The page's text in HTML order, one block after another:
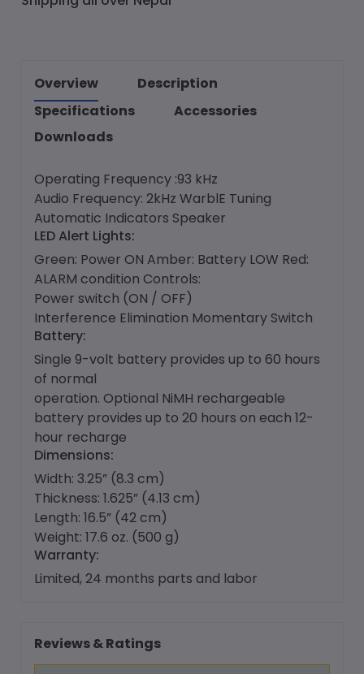
Overview
Description
Specifications
Accessories
Downloads
Operating Frequency :93 kHz
Audio Frequency: 2kHz WarblE Tuning
Automatic Indicators Speaker
LED Alert Lights:
Green: Power ON Amber: Battery LOW Red:
ALARM condition Controls:
Power switch (ON / OFF)
Interference Elimination Momentary Switch
Battery:
Single 9-volt battery provides up to 60 hours
of normal
operation. Optional NiMH rechargeable
battery provides up to 20 hours on each 12-
hour recharge
Dimensions:
Width: 3.25” (8.3 cm)
Thickness: 1.625” (4.13 cm)
Length: 16.5” (42 cm)
Weight: 17.6 oz. (500 g)
Warranty:
Limited, 24 months parts and labor
Reviews & Ratings